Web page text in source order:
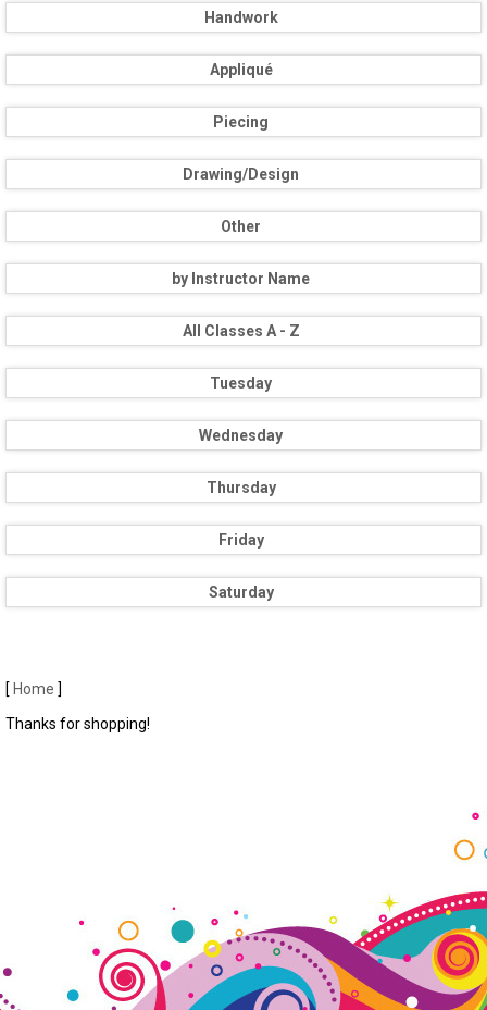
Handwork
Appliqué
Piecing
Drawing/Design
Other
by Instructor Name
All Classes A - Z
Tuesday
Wednesday
Thursday
Friday
Saturday
[ Home ]
Thanks for shopping!